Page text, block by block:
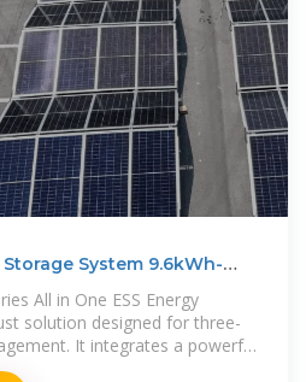
Storage System 9.6kWh-
All in One ESS Energy
solution designed for three-
It integrates a powerful